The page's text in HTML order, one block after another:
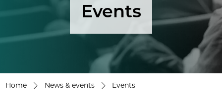
Events
Home News & events Events